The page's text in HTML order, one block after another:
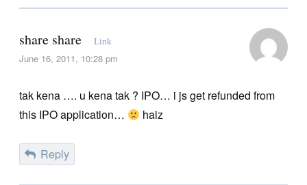
share share Link
June 16, 2011, 10:28 pm
tak kena …. u kena tak ? IPO… i js get refunded from
this IPO application…
haiz
Reply